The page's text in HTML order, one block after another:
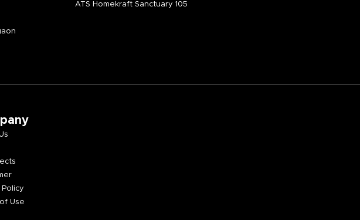
ATS Homekraft Sanctuary 105
Policy
Use